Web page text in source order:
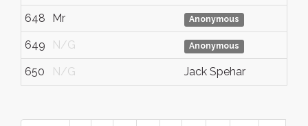
648 Mr Anonymous
649 N/G Anonymous
650 N/G Jack Spehar